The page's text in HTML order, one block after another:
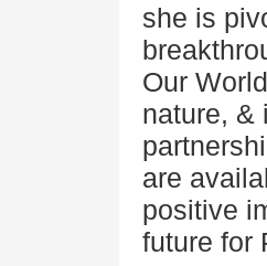
she is
Our
nature, &
are
positive
future for